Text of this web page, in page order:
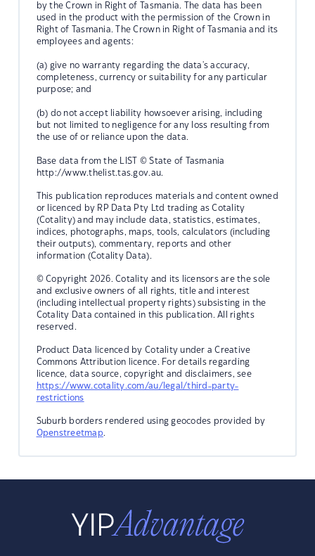
by the Crown in Right of Tasmania. The data has been
used in the product with the permission of the Crown in
Right of Tasmania. The Crown in Right of Tasmania and its
employees and agents:
(a) give no warranty regarding the data's accuracy,
completeness, currency or suitability for any particular
purpose; and
(b) do not accept liability howsoever arising, including
but not limited to negligence for any loss resulting from
the use of or reliance upon the data.
Base data from the LIST © State of Tasmania
http://www.thelist.tas.gov.au.
This publication reproduces materials and content owned
or licenced by RP Data Pty Ltd trading as Cotality
(Cotality) and may include data, statistics, estimates,
indices, photographs, maps, tools, calculators (including
their outputs), commentary, reports and other
information (Cotality Data).
© Copyright 2026. Cotality and its licensors are the sole
and exclusive owners of all rights, title and interest
(including intellectual property rights) subsisting in the
Cotality Data contained in this publication. All rights
reserved.
Product Data licenced by Cotality under a Creative
Commons Attribution licence. For details regarding
licence, data source, copyright and disclaimers, see
https://www.cotality.com/au/legal/third-party-
restrictions
Suburb borders rendered using geocodes provided by
Openstreetmap.